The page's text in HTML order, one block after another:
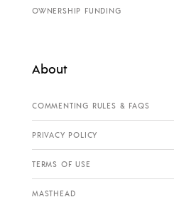
OWNERSHIP FUNDING
About
COMMENTING RULES & FAQS
PRIVACY POLICY
TERMS OF USE
MASTHEAD